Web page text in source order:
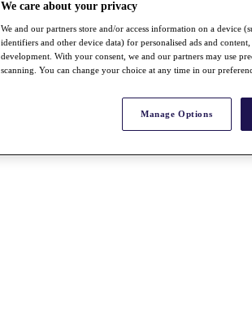
We care about your privacy
We and our partners store and/or access information on a device
identifiers and other device data) for personalised ads and
development. With your consent, we and our partners may use
scanning. You can change your choice at any time in our
Manage Options